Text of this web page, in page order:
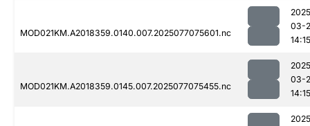
MOD021KM.A2018359.0140.007.2025077075601.nc
03-
14:15
MOD021KM.A2018359.0145.007.2025077075455.nc
03-
14:15